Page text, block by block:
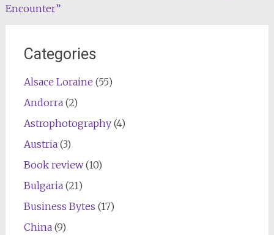
navigation
Encounter”
Categories
Alsace Loraine (55)
Andorra(2)
Astrophotography(4)
Austria(3)
Book review(10)
Bulgaria(21)
Business Bytes (17)
China(9)